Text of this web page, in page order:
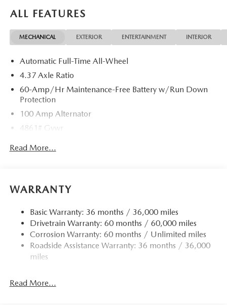
ALL FEATURES
MECHANICAL EXTERIOR ENTERTAINMENT INTERIOR
Automatic Full-Time All-Wheel
4.37 Axle Ratio
60-Amp/Hr Maintenance-Free Battery w/Run Down
Protection
100 Amp Alternator
4861# Gvwr
Gas-Pressurized Shock Absorbers
15.9 Gal. Fuel Tank
Finisher
Permanent Locking Hubs
Strut Front Suspension w/Coil Springs
Torsion Beam Rear Suspension w/Coil Springs
Parking Brake
Read More...
WARRANTY
Basic Warranty: 36 months / 36,000 miles
Drivetrain Warranty: 60 months / 60,000 miles
Corrosion Warranty: 60 months / Unlimited miles
Roadside Assistance Warranty: 36 months / 36,000
miles
Read More...